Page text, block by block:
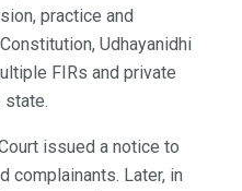
practice and
Udhayanidhi
FIRs and private
state.
issued a notice to
complainants. Later, in